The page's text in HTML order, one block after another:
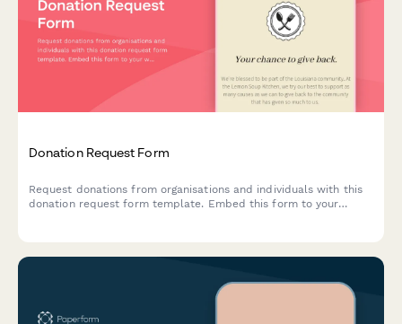
Donation Request Form
Request donations from organisations and individuals with this
donation request form template. Embed this form to your